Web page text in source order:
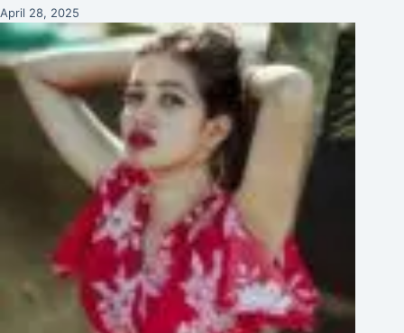
April 28, 2025